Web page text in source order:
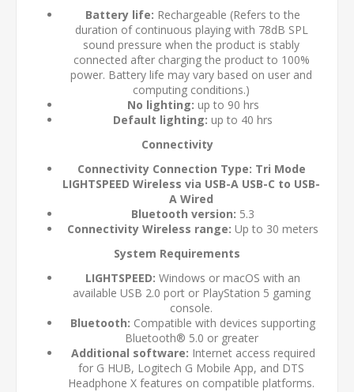
Battery life: Rechargeable (Refers to the
duration of continuous playing with 78dB SPL
sound pressure when the product is stably
connected after charging the product to 100%
power. Battery life may vary based on user and
computing conditions.)
No lighting: up to 90 hrs
Default lighting: up to 40 hrs
Connectivity
Connectivity Connection Type: Tri Mode
LIGHTSPEED Wireless via USB-A USB-C to USB-
A Wired
Bluetooth version: 5.3
Connectivity Wireless range: Up to 30 meters
System Requirements
LIGHTSPEED: Windows or macOS with an
available USB 2.0 port or PlayStation 5 gaming
console.
Bluetooth: Compatible with devices supporting
Bluetooth® 5.0 or greater
Additional software: Internet access required
for G HUB, Logitech G Mobile App, and DTS
Headphone X features on compatible platforms.